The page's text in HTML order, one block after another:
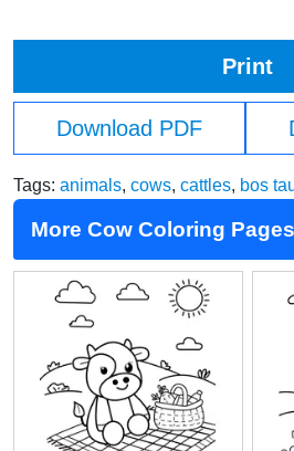
Print
Download PDF
Tags: animals, cows, cattles, bos
More Cow Coloring Pages